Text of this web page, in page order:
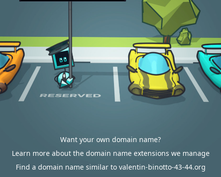
Want your own domain name?
Learn more about the domain name extensions we manage
Find a domain name similar to valentin-binotto-43-44.org